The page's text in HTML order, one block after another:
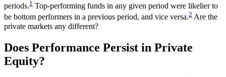
periods.1 Top-performing funds in any given period were likelier to
be bottom performers in a previous period, and vice versa.2 Are the
private markets any different?
Does Performance Persist in Private
Equity?